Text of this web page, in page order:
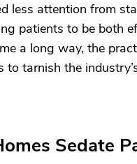
less attention from
patients to be both
a long way, the
to tarnish the
Sedate